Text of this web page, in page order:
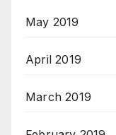
May 2019
April 2019
March 2019